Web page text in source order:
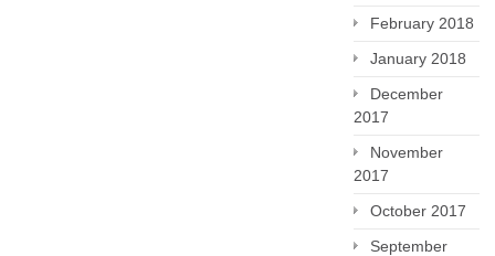
February 2018
January 2018
December
2017
November
2017
October 2017
September